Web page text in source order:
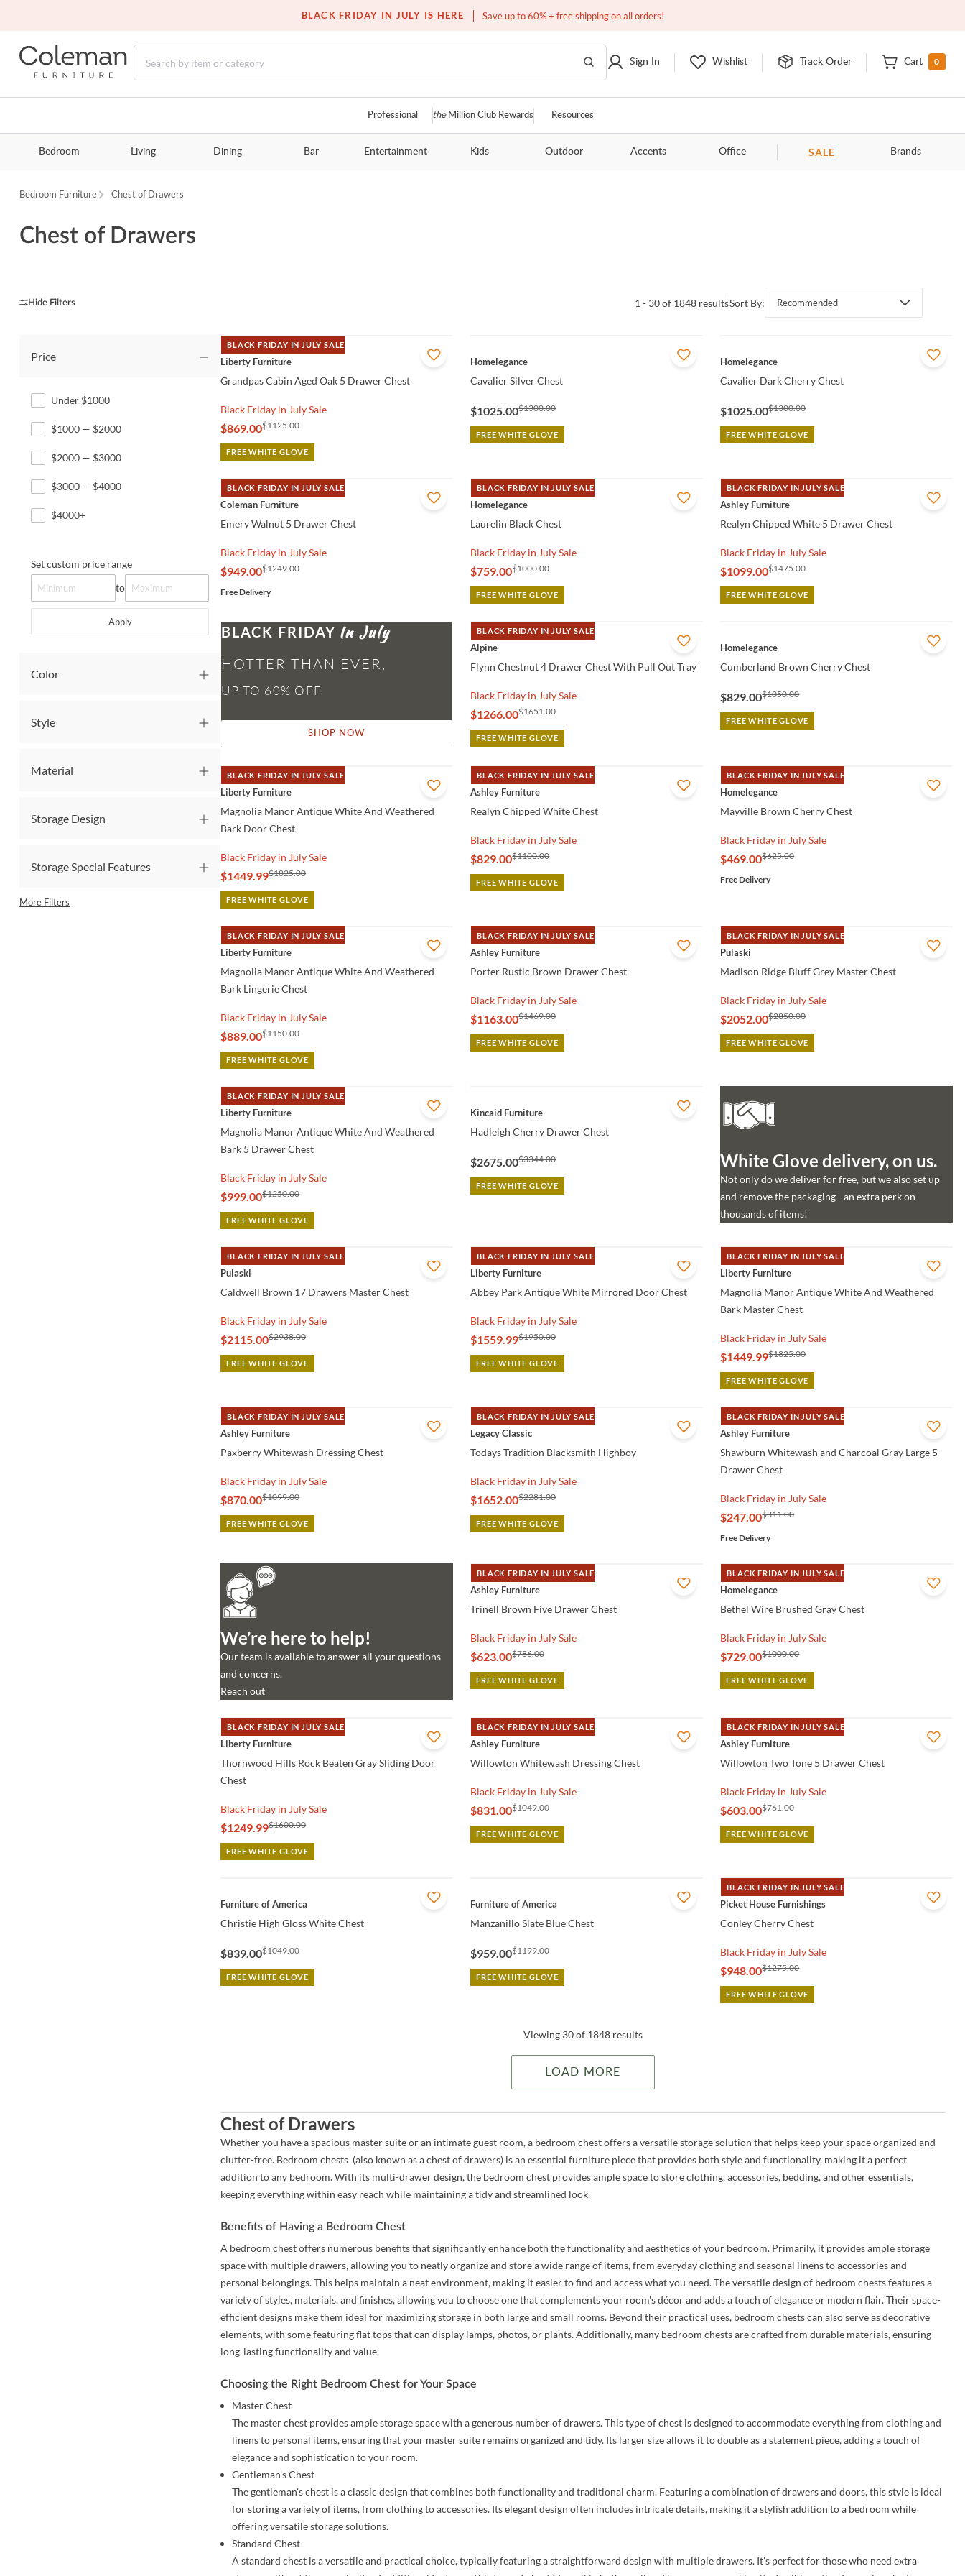
BLACK FRIDAY IN JULY IS HERE Save up to 60% + free shipping on all orders!
Over a million homes furnished
Sign In Wishlist Track Order Cart 0
Professional theMillion Club Rewards Resources
Bedroom Living Dining Bar Entertainment Kids Outdoor Accents Office SALE Brands
Bedroom Furniture Chest of Drawers
Chest of Drawers
1 - 30 of 1848 resultsSort By: Recommended
Price
Under $1000
$1000 — $2000
$2000 — $3000
$3000 — $4000
$4000+
Set custom price range
to
Apply
Color
Style
Material
Storage Design
Storage Special Features
More Filters
BLACK FRIDAY IN JULY SALE
QUICK VIEW
Liberty Furniture
Grandpas Cabin Aged Oak 5 Drawer Chest
Black Friday in July Sale
$869.00$1125.00
FREE WHITE GLOVE
QUICK VIEW
Homelegance
Cavalier Silver Chest
$1025.00$1300.00
FREE WHITE GLOVE
QUICK VIEW
Homelegance
Cavalier Dark Cherry Chest
$1025.00$1300.00
FREE WHITE GLOVE
BLACK FRIDAY IN JULY SALE
QUICK VIEW
Coleman Furniture
Emery Walnut 5 Drawer Chest
Black Friday in July Sale
$949.00$1249.00
Free Delivery
BLACK FRIDAY IN JULY SALE
QUICK VIEW
Homelegance
Laurelin Black Chest
Black Friday in July Sale
$759.00$1000.00
FREE WHITE GLOVE
BLACK FRIDAY IN JULY SALE
QUICK VIEW
Ashley Furniture
Realyn Chipped White 5 Drawer Chest
Black Friday in July Sale
$1099.00$1475.00
FREE WHITE GLOVE
BLACK FRIDAY
HOTTER THAN EVER,
SHOP NOW
BLACK FRIDAY IN JULY SALE
QUICK VIEW
Alpine
Flynn Chestnut 4 Drawer Chest With Pull Out Tray
Black Friday in July Sale
$1266.00$1651.00
FREE WHITE GLOVE
QUICK VIEW
Homelegance
Cumberland Brown Cherry Chest
$829.00$1050.00
FREE WHITE GLOVE
BLACK FRIDAY IN JULY SALE
QUICK VIEW
Liberty Furniture
Magnolia Manor Antique White And Weathered
Bark Door Chest
Black Friday in July Sale
$1449.99$1825.00
FREE WHITE GLOVE
BLACK FRIDAY IN JULY SALE
QUICK VIEW
Ashley Furniture
Realyn Chipped White Chest
Black Friday in July Sale
$829.00$1100.00
FREE WHITE GLOVE
BLACK FRIDAY IN JULY SALE
QUICK VIEW
Homelegance
Mayville Brown Cherry Chest
Black Friday in July Sale
$469.00$625.00
Free Delivery
BLACK FRIDAY IN JULY SALE
QUICK VIEW
Liberty Furniture
Magnolia Manor Antique White And Weathered
Bark Lingerie Chest
Black Friday in July Sale
$889.00$1150.00
FREE WHITE GLOVE
BLACK FRIDAY IN JULY SALE
QUICK VIEW
Ashley Furniture
Porter Rustic Brown Drawer Chest
Black Friday in July Sale
$1163.00$1469.00
FREE WHITE GLOVE
BLACK FRIDAY IN JULY SALE
QUICK VIEW
Pulaski
Madison Ridge Bluff Grey Master Chest
Black Friday in July Sale
$2052.00$2850.00
FREE WHITE GLOVE
BLACK FRIDAY IN JULY SALE
QUICK VIEW
Liberty Furniture
Magnolia Manor Antique White And Weathered
Bark 5 Drawer Chest
Black Friday in July Sale
$999.00$1250.00
FREE WHITE GLOVE
QUICK VIEW
Kincaid Furniture
Hadleigh Cherry Drawer Chest
$2675.00$3344.00
FREE WHITE GLOVE
White Glove delivery, on us.
Not only do we deliver for free, but we also set up
and remove the packaging - an extra perk on
thousands of items!
BLACK FRIDAY IN JULY SALE
QUICK VIEW
Pulaski
Caldwell Brown 17 Drawers Master Chest
Black Friday in July Sale
$2115.00$2938.00
FREE WHITE GLOVE
BLACK FRIDAY IN JULY SALE
QUICK VIEW
Liberty Furniture
Abbey Park Antique White Mirrored Door Chest
Black Friday in July Sale
$1559.99$1950.00
FREE WHITE GLOVE
BLACK FRIDAY IN JULY SALE
QUICK VIEW
Liberty Furniture
Magnolia Manor Antique White And Weathered
Bark Master Chest
Black Friday in July Sale
$1449.99$1825.00
FREE WHITE GLOVE
BLACK FRIDAY IN JULY SALE
QUICK VIEW
Ashley Furniture
Paxberry Whitewash Dressing Chest
Black Friday in July Sale
$870.00$1099.00
FREE WHITE GLOVE
BLACK FRIDAY IN JULY SALE
QUICK VIEW
Legacy Classic
Todays Tradition Blacksmith Highboy
Black Friday in July Sale
$1652.00$2281.00
FREE WHITE GLOVE
BLACK FRIDAY IN JULY SALE
QUICK VIEW
Ashley Furniture
Shawburn Whitewash and Charcoal Gray Large 5
Drawer Chest
Black Friday in July Sale
$247.00$311.00
Free Delivery
We’re here to help!
Our team is available to answer all your questions
and concerns.
Reach out
BLACK FRIDAY IN JULY SALE
QUICK VIEW
Ashley Furniture
Trinell Brown Five Drawer Chest
Black Friday in July Sale
$623.00$786.00
FREE WHITE GLOVE
BLACK FRIDAY IN JULY SALE
QUICK VIEW
Homelegance
Bethel Wire Brushed Gray Chest
Black Friday in July Sale
$729.00$1000.00
FREE WHITE GLOVE
BLACK FRIDAY IN JULY SALE
QUICK VIEW
Liberty Furniture
Thornwood Hills Rock Beaten Gray Sliding Door
Chest
Black Friday in July Sale
$1249.99$1600.00
FREE WHITE GLOVE
BLACK FRIDAY IN JULY SALE
QUICK VIEW
Ashley Furniture
Willowton Whitewash Dressing Chest
Black Friday in July Sale
$831.00$1049.00
FREE WHITE GLOVE
BLACK FRIDAY IN JULY SALE
QUICK VIEW
Ashley Furniture
Willowton Two Tone 5 Drawer Chest
Black Friday in July Sale
$603.00$761.00
FREE WHITE GLOVE
QUICK VIEW
Furniture of America
Christie High Gloss White Chest
$839.00$1049.00
FREE WHITE GLOVE
QUICK VIEW
Furniture of America
Manzanillo Slate Blue Chest
$959.00$1199.00
FREE WHITE GLOVE
BLACK FRIDAY IN JULY SALE
QUICK VIEW
Picket House Furnishings
Conley Cherry Chest
Black Friday in July Sale
$948.00$1275.00
FREE WHITE GLOVE
Viewing 30 of 1848 results
LOAD MORE
Chest of Drawers
Whether you have a spacious master suite or an intimate guest room, a bedroom chest offers a versatile storage solution that helps keep your space organized and
clutter-free. Bedroom chests (also known as a chest of drawers) is an essential furniture piece that provides both style and functionality, making it a perfect
addition to any bedroom. With its multi-drawer design, the bedroom chest provides ample space to store clothing, accessories, bedding, and other essentials,
keeping everything within easy reach while maintaining a tidy and streamlined look.
Benefits of Having a Bedroom Chest
A bedroom chest offers numerous benefits that significantly enhance both the functionality and aesthetics of your bedroom. Primarily, it provides ample storage
space with multiple drawers, allowing you to neatly organize and store a wide range of items, from everyday clothing and seasonal linens to accessories and
personal belongings. This helps maintain a neat environment, making it easier to find and access what you need. The versatile design of bedroom chests features a
variety of styles, materials, and finishes, allowing you to choose one that complements your room's décor and adds a touch of elegance or modern flair. Their space-
efficient designs make them ideal for maximizing storage in both large and small rooms. Beyond their practical uses, bedroom chests can also serve as decorative
elements, with some featuring flat tops that can display lamps, photos, or plants. Additionally, many bedroom chests are crafted from durable materials, ensuring
long-lasting functionality and value.
Choosing the Right Bedroom Chest for Your Space
Master Chest
The master chest provides ample storage space with a generous number of drawers. This type of chest is designed to accommodate everything from clothing and
linens to personal items, ensuring that your master suite remains organized and tidy. Its larger size allows it to double as a statement piece, adding a touch of
elegance and sophistication to your room.
Gentleman’s Chest
The gentleman's chest is a classic design that combines both functionality and traditional charm. Featuring a combination of drawers and doors, this style is ideal
for storing a variety of items, from clothing to accessories. Its elegant design often includes intricate details, making it a stylish addition to a bedroom while
offering versatile storage solutions.
Standard Chest
A standard chest is a versatile and practical choice, typically featuring a straightforward design with multiple drawers. It's perfect for those who need extra